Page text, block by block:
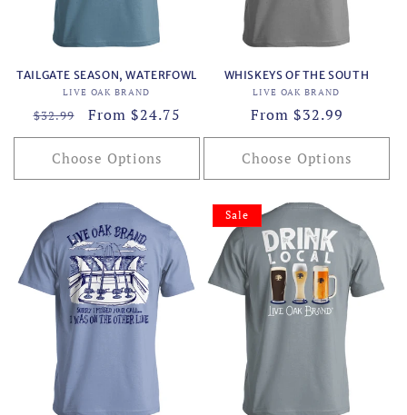
TAILGATE SEASON, WATERFOWL
Vendor:
LIVE OAK BRAND
Regular
price
$32.99
Sale
price
From $24.75
Choose Options
WHISKEYS OF THE SOUTH
Vendor:
LIVE OAK BRAND
Regular
price
From $32.99
Choose Options
Sale